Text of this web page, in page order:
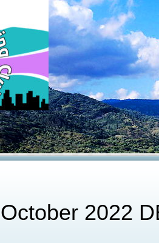
October 2022